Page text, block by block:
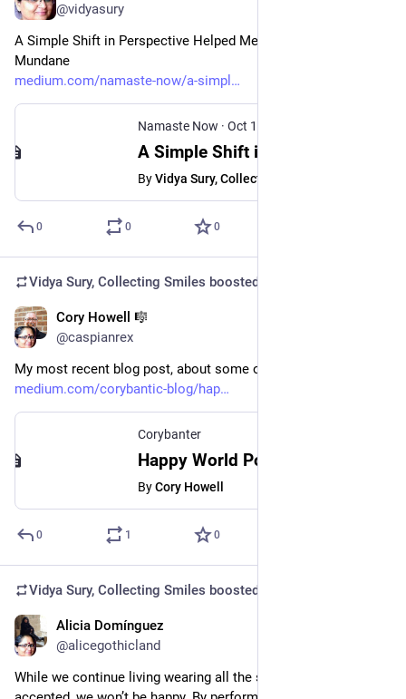
@vidyasury
A Simple Shift in Perspective Helped Me Find Magic in the
Mundane
medium.com/namaste-now/a-simpl
Namaste Now · Oct 10, 2024
ByVidya Sury, Collecting Smiles
0 0 0
Vidya Sury, Collecting Smiles boosted
Cory Howell 🎼
@caspianrex
My most recent blog post, about some of my favorite poems.
medium.com/corybantic-blog/hap
Corybanter
ByCory Howell
0 1 0
Vidya Sury, Collecting Smiles boosted
Alicia Domínguez
@alicegothicland
While we continue living wearing all the social masks to be